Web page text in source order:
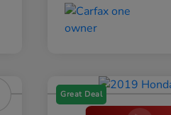
Great Deal